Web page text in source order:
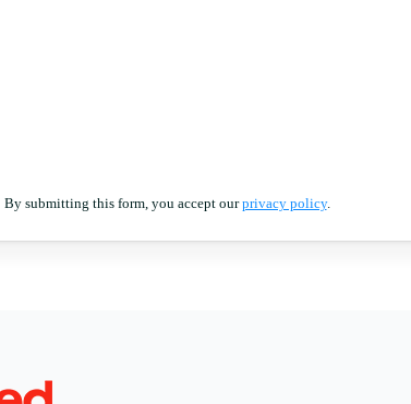
By submitting this form, you accept ourprivacy policy.